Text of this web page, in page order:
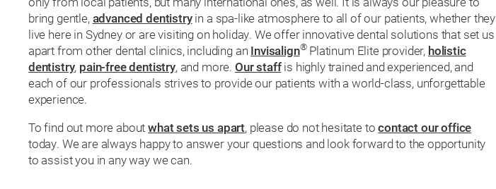
bring gentle,advanced dentistryin a spa-like atmosphere to all of our patients, whether they
live here in Sydney or are visiting on holiday. We offer innovative dental solutions that set us
apart from other dental clinics, including an Invisalign®Platinum Elite provider, holistic
dentistry, pain-free dentistry, and more. Our staffis highly trained and experienced, and
each of our professionals strives to provide our patients with a world-class, unforgettable
experience.
To find out more aboutwhat sets us apart, please do not hesitate tocontact our office
today. We are always happy to answer your questions and look forward to the opportunity
to assist you in any way we can.